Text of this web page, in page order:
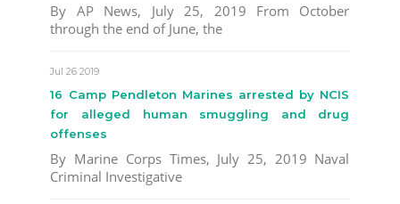
By AP News, July 25, 2019 From October
through the end of June, the
Jul 26 2019
16 Camp Pendleton Marines arrested by NCIS
for alleged human smuggling and drug
offenses
By Marine Corps Times, July 25, 2019 Naval
Criminal Investigative